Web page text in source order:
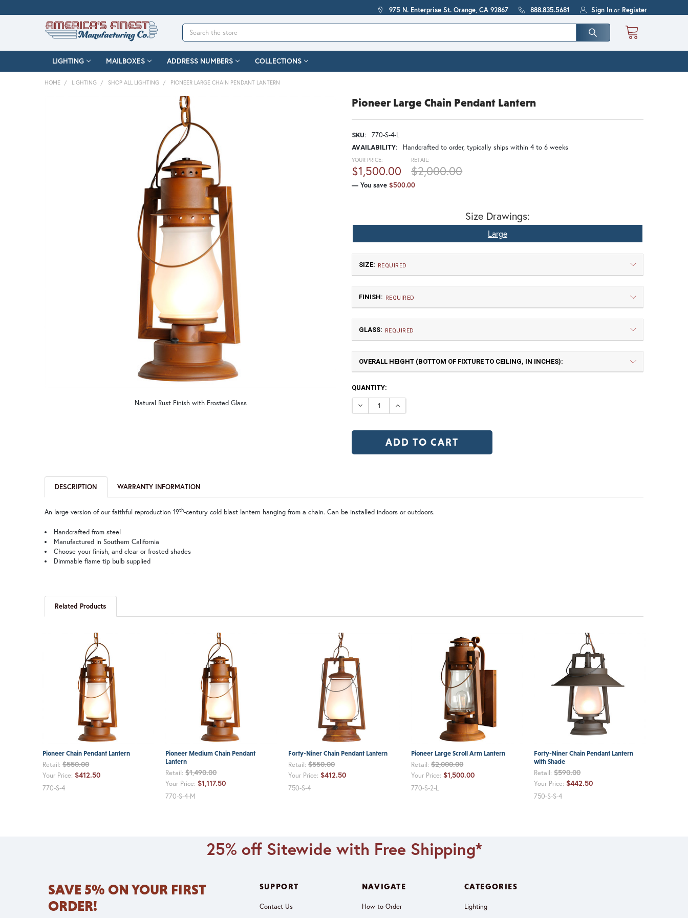
975 N. Enterprise St. Orange, CA 92867 888.835.5681 Sign In or Register
Search
LIGHTING MAILBOXES ADDRESS NUMBERS COLLECTIONS
HOME LIGHTING SHOP ALL LIGHTING PIONEER LARGE CHAIN PENDANT LANTERN
Pioneer Large Chain Pendant Lantern
SKU: 770-S-4-L
AVAILABILITY: Handcrafted to order, typically ships within 4 to 6 weeks
Natural Rust Finish with Frosted Glass
RETAIL:
$2,000.00
YOUR PRICE:
$1,500.00
— You save $500.00
Size Drawings:
Large
SIZE: REQUIRED
Large
$1,500.00
FINISH: REQUIRED
GLASS: REQUIRED
OVERALL HEIGHT (BOTTOM OF FIXTURE TO CEILING, IN INCHES):
CURRENT
STOCK:
QUANTITY:
DECREASE QUANTITY OF PIONEER LARGE CHAIN PENDANT
INCREASE QUANTITY OF PIONEER LARGE CHAIN
DESCRIPTION WARRANTY INFORMATION
An large version of our faithful reproduction 19th-century cold blast lantern hanging from a chain. Can be installed indoors or outdoors.
Handcrafted from steel
Manufactured in Southern California
Choose your finish, and clear or frosted shades
Dimmable flame tip bulb supplied
Related Products
Pioneer Chain Pendant Lantern
Retail:$550.00
Your Price:$412.50
770-S-4
Pioneer Medium Chain Pendant
Lantern
Retail:$1,490.00
Your Price:$1,117.50
770-S-4-M
Forty-Niner Chain Pendant Lantern
Retail:$550.00
Your Price:$412.50
750-S-4
Pioneer Large Scroll Arm Lantern
Retail:$2,000.00
Your Price:$1,500.00
770-S-2-L
Forty-Niner Chain Pendant Lantern
with Shade
Retail:$590.00
Your Price:$442.50
750-S-S-4
25% off Sitewide with Free Shipping*
SAVE 5% ON YOUR FIRST
ORDER!
SUPPORT
Contact Us
NAVIGATE
How to Order
CATEGORIES
Lighting